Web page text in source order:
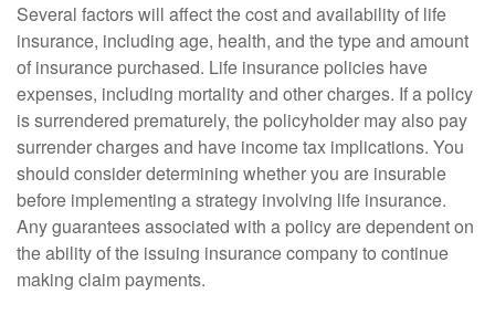
Several factors will affect the cost and availability of life
insurance, including age, health, and the type and amount
of insurance purchased. Life insurance policies have
expenses, including mortality and other charges. If a policy
is surrendered prematurely, the policyholder may also pay
surrender charges and have income tax implications. You
should consider determining whether you are insurable
before implementing a strategy involving life insurance.
Any guarantees associated with a policy are dependent on
the ability of the issuing insurance company to continue
making claim payments.